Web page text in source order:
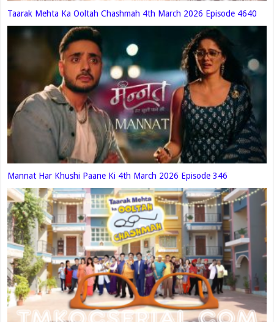
Taarak Mehta Ka Ooltah Chashmah 4th March 2026 Episode 4640
Mannat Har Khushi Paane Ki 4th March 2026 Episode 346